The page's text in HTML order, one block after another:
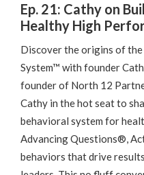
Ep. 21: Cathy on
Healthy High
Discover the origins of
System™ with founder
founder of North 12
Cathy in the hot seat to
behavioral system for
Advancing Questions®,
behaviors that drive